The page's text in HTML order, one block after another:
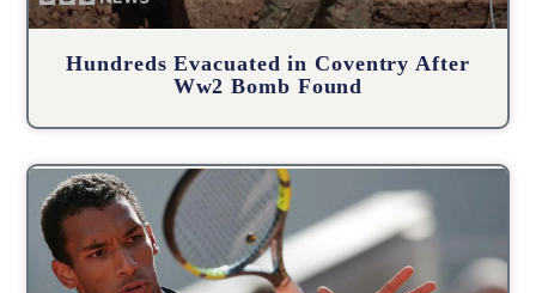
Hundreds Evacuated in Coventry After
Ww2 Bomb Found